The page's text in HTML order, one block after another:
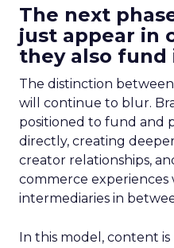
The next
just appear in
they also fund
The distinction
will continue to blur.
positioned to fund and
directly, creating
creator relationships,
commerce
intermediaries in
In this model, content